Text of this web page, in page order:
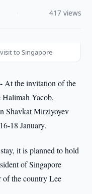
417 views
to Singapore
At the invitation of the
Yacob,
Shavkat Mirziyoyev
18 January.
it is planned to hold
of Singapore
of the country Lee